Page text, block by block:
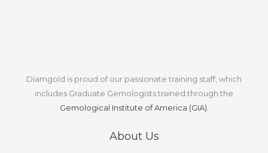
Diamgold is proud of our passionate training staff, which
includes Graduate Gemologists trained through the
Gemological Institute of America (GIA).
About Us